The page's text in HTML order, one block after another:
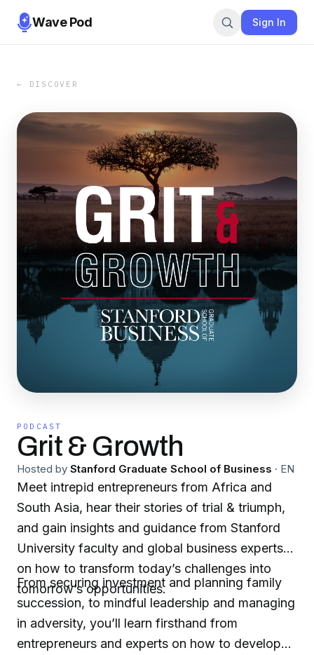
Wave Pod Sign In
← DISCOVER
PODCAST
Grit & Growth
Hosted by Stanford Graduate School of Business · EN
Meet intrepid entrepreneurs from Africa and
South Asia, hear their stories of trial & triumph,
and gain insights and guidance from Stanford
University faculty and global business experts
on how to transform today’s challenges into
tomorrow’s opportunities.
From securing investment and planning family
succession, to mindful leadership and managing
in adversity, you’ll learn firsthand from
entrepreneurs and experts on how to develop